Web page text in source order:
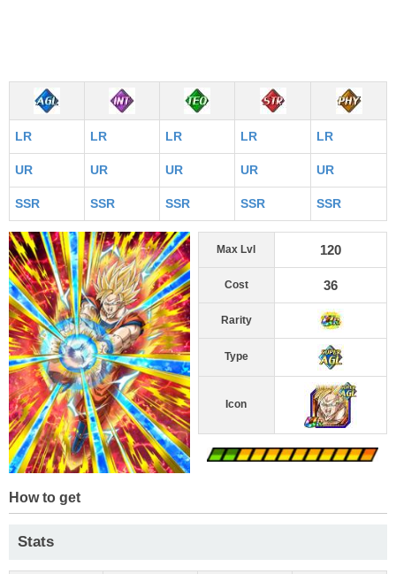
LR LR LR LR LR
UR UR UR UR UR
SSR SSR SSR SSR SSR
Max Lvl 120
Cost 36
Rarity
Type
Icon
How to get
Stats